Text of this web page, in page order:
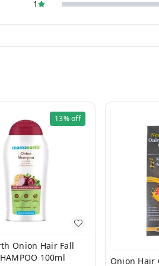
1
13%off
Onion Hair Fall
Control SHAMPOO 100ml